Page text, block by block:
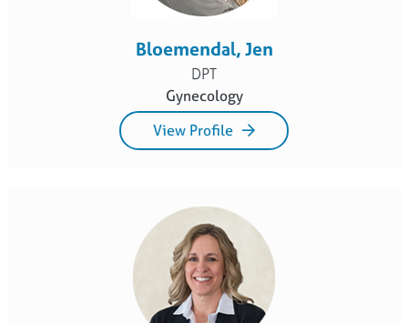
Bloemendal, Jen
DPT
Gynecology
View Profile